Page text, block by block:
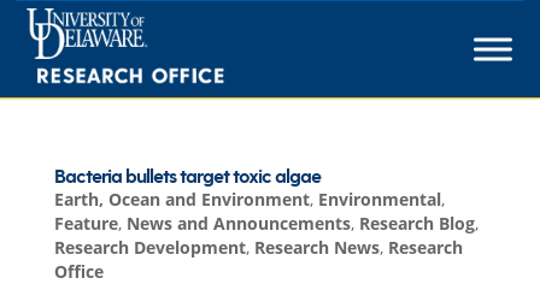
Skip
content
Bacteria bullets target toxic algae
Earth, Ocean and Environment, Environmental,
Feature, News and Announcements, Research Blog,
Research Development, Research News, Research
Office